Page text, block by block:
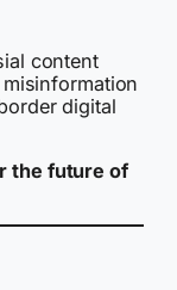
content
digital
the future of